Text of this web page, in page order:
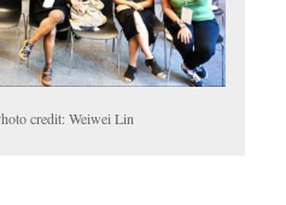
credit: Weiwei Lin